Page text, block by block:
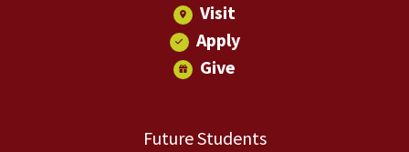
Visit
Apply
Give
Future Students